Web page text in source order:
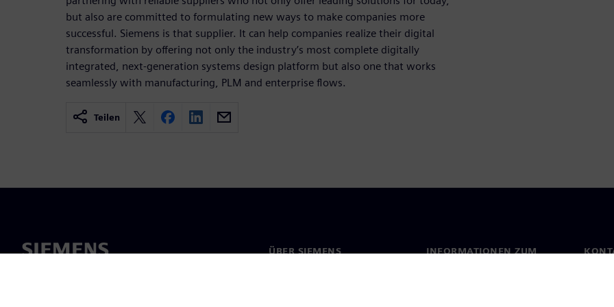
but also are committed to formulating new ways to make companies more
successful. Siemens is that supplier. It can help companies realize their digital
transformation by offering not only the industry’s most complete digitally
integrated, next-generation systems design platform but also one that works
seamlessly with manufacturing, PLM and enterprise flows.
Teilen
ÜBER SIEMENS
INFORMATIONEN ZUM